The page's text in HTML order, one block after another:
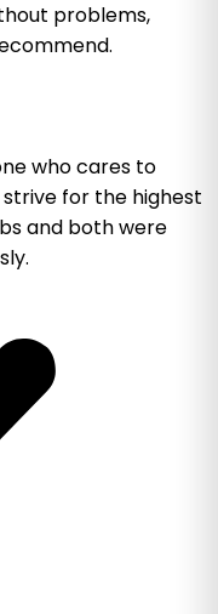
problems,
who cares to
for the highest
and both were